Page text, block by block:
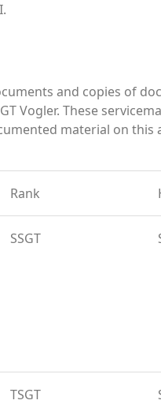
and copies of
Vogler. These
material on this
Rank
SSGT
TSGT